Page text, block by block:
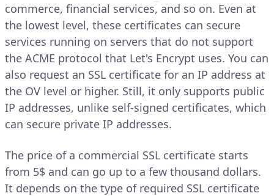
commerce, financial services, and so on. Even at
the lowest level, these certificates can secure
services running on servers that do not support
the ACME protocol that Let's Encrypt uses. You can
also request an SSL certificate for an IP address at
the OV level or higher. Still, it only supports public
IP addresses, unlike self-signed certificates, which
can secure private IP addresses.
The price of a commercial SSL certificate starts
from 5$ and can go up to a few thousand dollars.
It depends on the type of required SSL certificate